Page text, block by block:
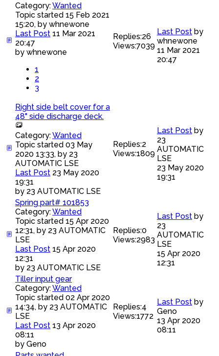
Category:Wanted
Topic started 15 Feb 2021
15:20, by whnewone
Last Post 11 Mar 2021
20:47
by whnewone
1
2
3
Replies:26
Views:7039
Last Post by
whnewone
11 Mar 2021
20:47
Right side belt cover for a
48" side discharge deck.
Category:Wanted
Topic started 03 May
2020 13:33, by 23
AUTOMATIC LSE
Last Post 23 May 2020
19:31
by 23 AUTOMATIC LSE
Replies:2
Views:1809
Last Post by
23
AUTOMATIC
LSE
23 May 2020
19:31
Spring part# 101853
Category:Wanted
Topic started 15 Apr 2020
12:31, by 23 AUTOMATIC
LSE
Last Post 15 Apr 2020
12:31
by 23 AUTOMATIC LSE
Replies:0
Views:2983
Last Post by
23
AUTOMATIC
LSE
15 Apr 2020
12:31
Tiller input gear
Category:Wanted
Topic started 02 Apr 2020
14:34, by 23 AUTOMATIC
LSE
Last Post 13 Apr 2020
08:11
by Geno
Replies:4
Views:1772
Last Post by
Geno
13 Apr 2020
08:11